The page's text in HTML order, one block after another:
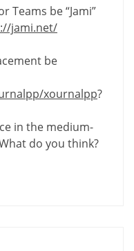
Teams be “Jami”
jami.net/
be
xournalpp?
in the medium-
do you think?